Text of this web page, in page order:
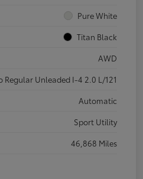
Pure White
Titan Black
AWD
Regular Unleaded I-4 2.0 L/121
Automatic
Sport Utility
46,868 Miles